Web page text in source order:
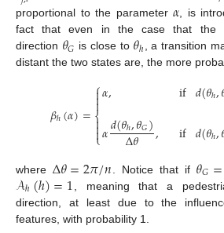
proportional to the parameter𝛼, is
fact that even in the case that the
direction 𝜃𝐺 is close to 𝜃ℎ, a transition
distant the two states are, the more
𝛽ℎ(𝛼)=
⎧
⎩
⎨


𝛼,
𝛼𝑑(𝜃ℎ,𝜃𝐺)
Δ𝜃 ,
if
if
𝑑(𝜃ℎ,
𝑑(𝜃ℎ,
where Δ𝜃=2𝜋/𝑛 . Notice that if 𝜃𝐺=
𝒜ℎ(ℎ)=1 , meaning that a
direction, at least due to the
features, with probability 1.